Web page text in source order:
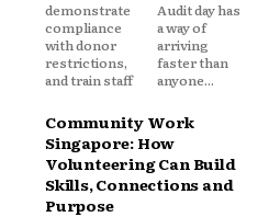
demonstrate
compliance
with donor
restrictions,
and train staff
Audit day has
a way of
arriving
faster than
anyone...
Community Work
Singapore: How
Volunteering Can Build
Skills, Connections and
Purpose